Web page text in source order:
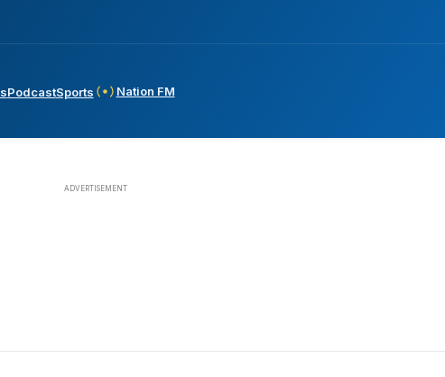
PodcastSports Nation FM